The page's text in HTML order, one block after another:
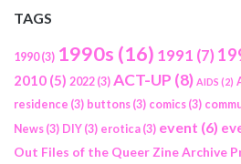
TAGS
1990(3) 1990s (16) 1991 (7)
2010 (5) 2022 (3) ACT-UP (8) AIDS (2)
residence (3) buttons (3) comics (3)
News (3) DIY (3) erotica (3) event (6)
Out Files of the Queer Zine Archive